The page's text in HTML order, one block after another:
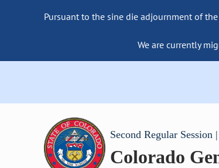
Pursuant to the sine die adjournment of
We are currently
Second Regular Session
Colorado